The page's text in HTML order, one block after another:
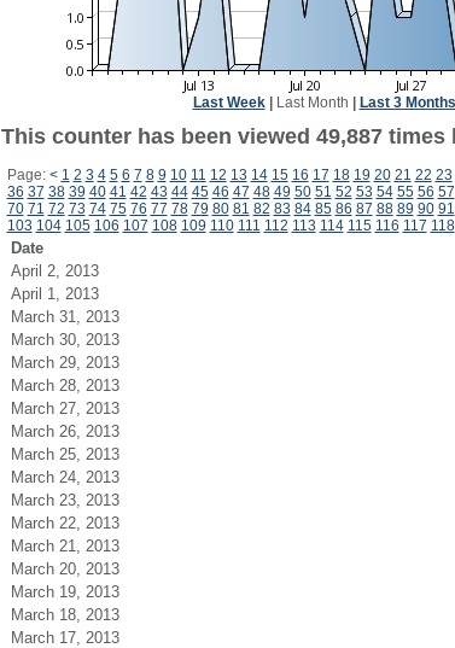
Last Week| Last Month Last 3 Months
This counter has been viewed 49,887 times
Page: < 1 2 3 4 5 6 7 8 9 10 11 12 13 14 15 16 17 18 19 20 21 22 23
36 37 38 39 40 41 42 43 44 45 46 47 48 49 50 51 52 53 54 55 56 57
70 71 72 73 74 75 76 77 78 79 80 81 82 83 84 85 86 87 88 89 90 91
103 104 105 106 107 108 109 110 111 112 113 114 115 116 117 118
Date
April 2, 2013
April 1, 2013
March 31, 2013
March 30, 2013
March 29, 2013
March 28, 2013
March 27, 2013
March 26, 2013
March 25, 2013
March 24, 2013
March 23, 2013
March 22, 2013
March 21, 2013
March 20, 2013
March 19, 2013
March 18, 2013
March 17, 2013